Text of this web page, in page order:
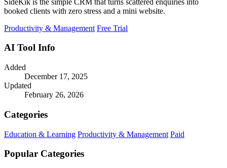
booked clients with zero stress and a mini website.
Productivity & Management Free Trial
AI Tool Info
Added
December 17, 2025
Updated
February 26, 2026
Categories
Education & Learning Productivity & Management Paid
Popular Categories